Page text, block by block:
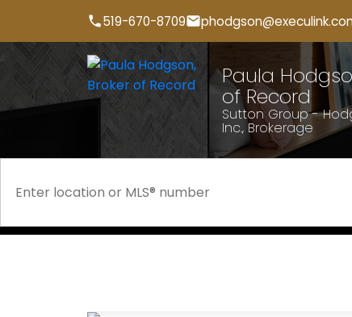
519-670-8709
Paula
of Record
Sutton Group -
Inc., Brokerage